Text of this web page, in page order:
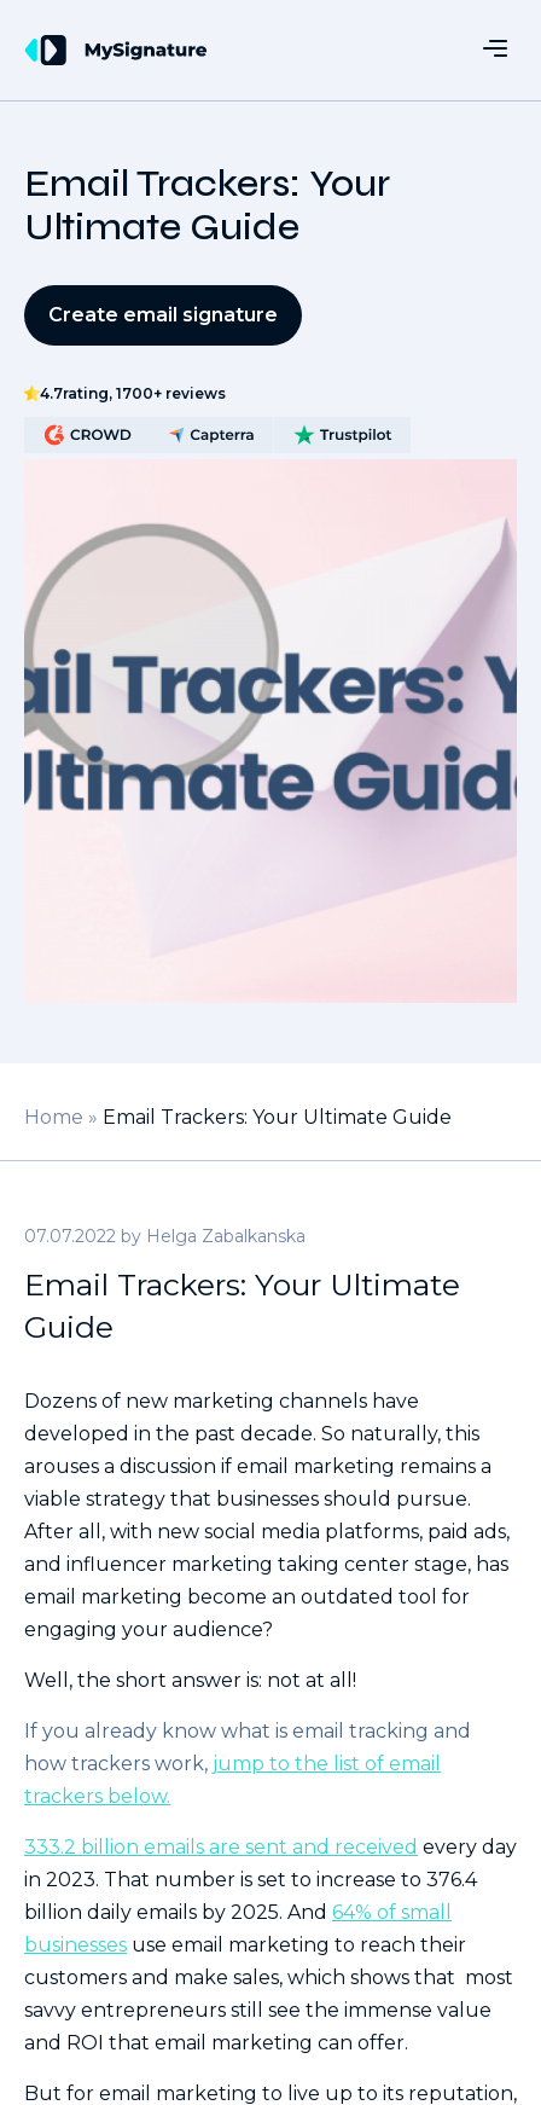
Email Trackers: Your
Ultimate Guide
Create email signature
4.7rating, 1700+ reviews
Home » Email Trackers: Your Ultimate Guide
07.07.2022 by Helga Zabalkanska
Email Trackers: Your Ultimate
Guide
Dozens of new marketing channels have
developed in the past decade. So naturally, this
arouses a discussion if email marketing remains a
viable strategy that businesses should pursue.
After all, with new social media platforms, paid ads,
and influencer marketing taking center stage, has
email marketing become an outdated tool for
engaging your audience?
Well, the short answer is: not at all!
If you already know what is email tracking and
how trackers work, jump to the list of email
trackers below.
333.2 billion emails are sent and received every day
in 2023. That number is set to increase to 376.4
billion daily emails by 2025. And 64% of small
businesses use email marketing to reach their
customers and make sales, which shows that most
savvy entrepreneurs still see the immense value
and ROI that email marketing can offer.
But for email marketing to live up to its reputation,